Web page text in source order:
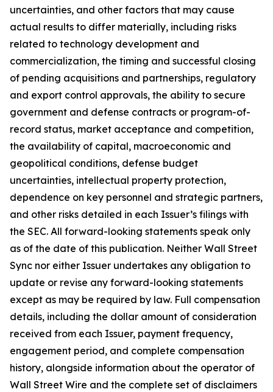
uncertainties, and other factors that may cause
actual results to differ materially, including risks
related to technology development and
commercialization, the timing and successful closing
of pending acquisitions and partnerships, regulatory
and export control approvals, the ability to secure
government and defense contracts or program-of-
record status, market acceptance and competition,
the availability of capital, macroeconomic and
geopolitical conditions, defense budget
uncertainties, intellectual property protection,
dependence on key personnel and strategic partners,
and other risks detailed in each Issuer’s filings with
the SEC. All forward-looking statements speak only
as of the date of this publication. Neither Wall Street
Sync nor either Issuer undertakes any obligation to
update or revise any forward-looking statements
except as may be required by law. Full compensation
details, including the dollar amount of consideration
received from each Issuer, payment frequency,
engagement period, and complete compensation
history, alongside information about the operator of
Wall Street Wire and the complete set of disclaimers